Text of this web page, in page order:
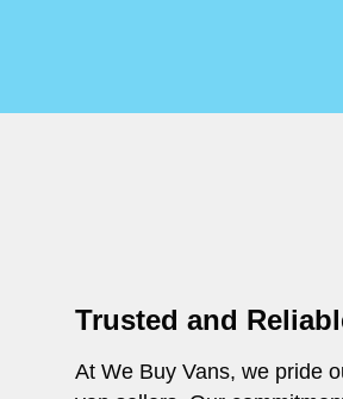
Trusted and
At We Buy Vans, we pride